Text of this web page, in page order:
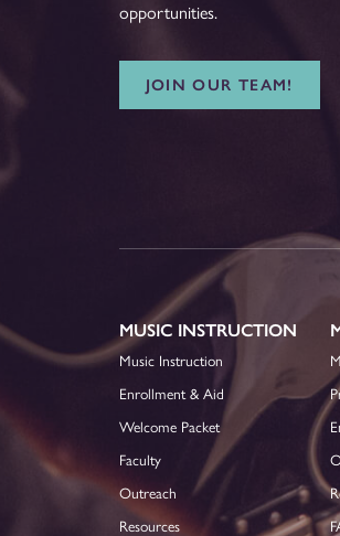
opportunities.
JOIN OUR TEAM!
MUSIC INSTRUCTION
Music Instruction
Enrollment & Aid
Welcome Packet
Faculty
Outreach
Resources